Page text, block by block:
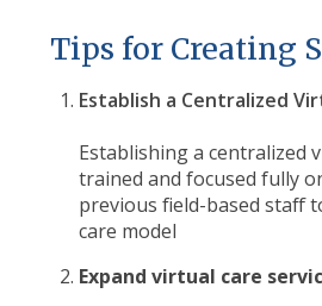
Tips for Creating
Establish a Centralized
Establishing a centralized
trained and focused fully
previous field-based staff
care model
Expand virtual care